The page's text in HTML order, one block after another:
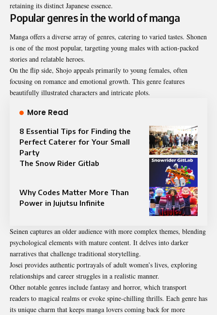
retaining its distinct Japanese essence.
Popular genres in the world of manga
Manga offers a diverse array of genres, catering to varied tastes. Shonen
is one of the most popular, targeting young males with action-packed
stories and relatable heroes.
On the flip side, Shojo appeals primarily to young females, often
focusing on romance and emotional growth. This genre features
beautifully illustrated characters and intricate plots.
More Read
8 Essential Tips for Finding the
Perfect Caterer for Your Small
Party
The Snow Rider Gitlab
Why Codes Matter More Than
Power in Jujutsu Infinite
Seinen captures an older audience with more complex themes, blending
psychological elements with mature content. It delves into darker
narratives that challenge traditional storytelling.
Josei provides authentic portrayals of adult women’s lives, exploring
relationships and career struggles in a realistic manner.
Other notable genres include fantasy and horror, which transport
readers to magical realms or evoke spine-chilling thrills. Each genre has
its unique charm that keeps manga lovers coming back for more